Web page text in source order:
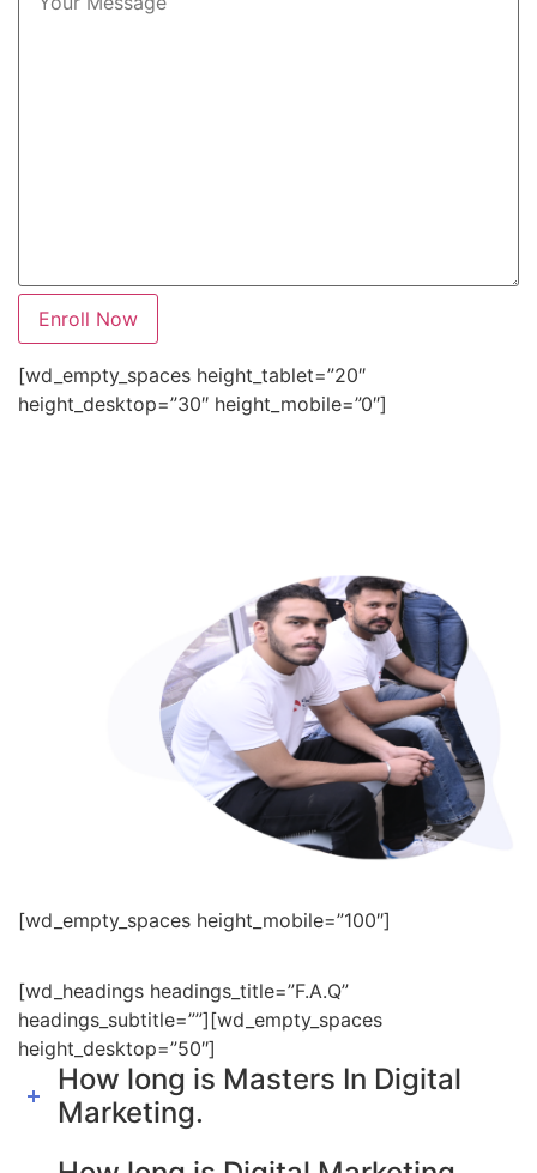
[wd_empty_spaces height_tablet=”20″
height_desktop=”30″ height_mobile=”0″]
[wd_empty_spaces height_mobile=”100″]
[wd_headings headings_title=”F.A.Q”
headings_subtitle=””][wd_empty_spaces
height_desktop=”50″]
How long is Masters In Digital
Marketing.